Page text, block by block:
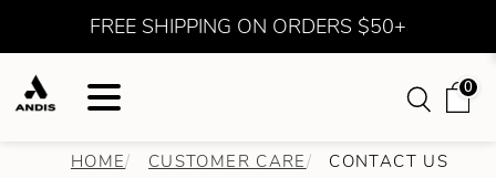
FREE SHIPPING ON ORDERS $50+
0
HOME CUSTOMER CARE CONTACT US